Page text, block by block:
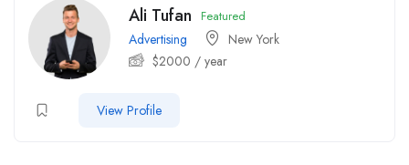
Ali Tufan Featured
Advertising
New York
$2000 / year
View Profile